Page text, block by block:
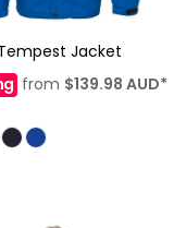
Jacket
from $139.98 AUD*